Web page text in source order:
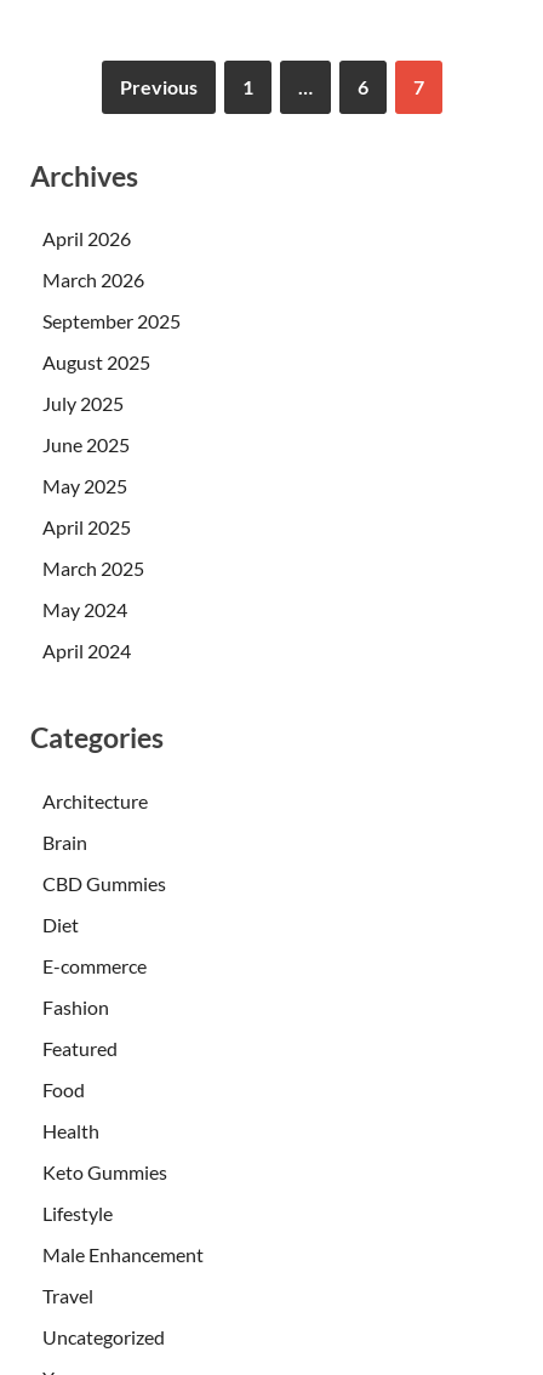
Previous 1 … 6 7
Archives
April 2026
March 2026
September 2025
August 2025
July 2025
June 2025
May 2025
April 2025
March 2025
May 2024
April 2024
Categories
Architecture
Brain
CBD Gummies
Diet
E-commerce
Fashion
Featured
Food
Health
Keto Gummies
Lifestyle
Male Enhancement
Travel
Uncategorized